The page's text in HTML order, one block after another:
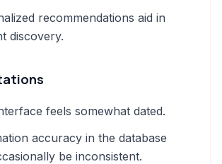
recommendations aid in
discovery.
feels somewhat dated.
accuracy in the database
be inconsistent.